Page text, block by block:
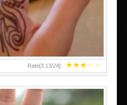
★★★★★
Rate[3.13/24]:
HAND TATTOOS FOR 2011-12